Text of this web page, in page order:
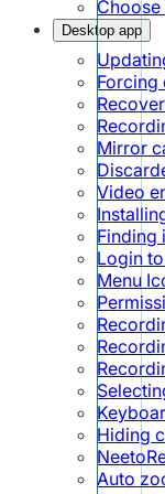
Desktop app
Forcing
Mirror
Video
Finding
Login
Menu
Hiding
Auto